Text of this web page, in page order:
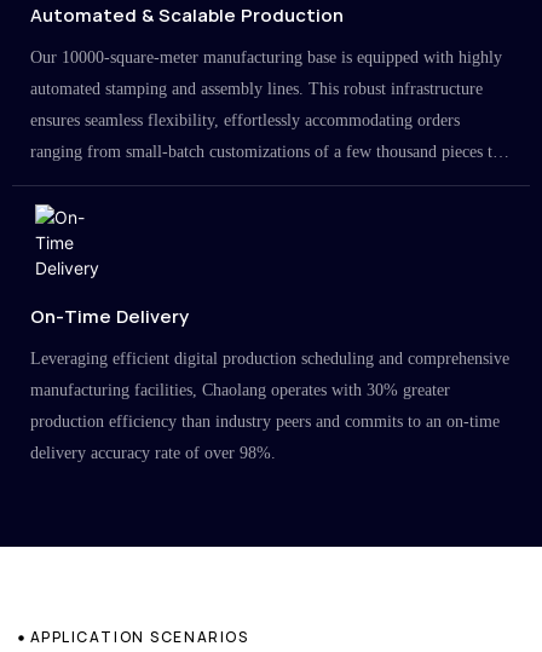
Automated & Scalable Production
Our 10000-square-meter manufacturing base is equipped with highly
automated stamping and assembly lines. This robust infrastructure
ensures seamless flexibility, effortlessly accommodating orders
ranging from small-batch customizations of a few thousand pieces to
large-scale projects in the millions.
On-Time Delivery
Leveraging efficient digital production scheduling and comprehensive
manufacturing facilities, Chaolang operates with 30% greater
production efficiency than industry peers and commits to an on-time
delivery accuracy rate of over 98%.
APPLICATION SCENARIOS